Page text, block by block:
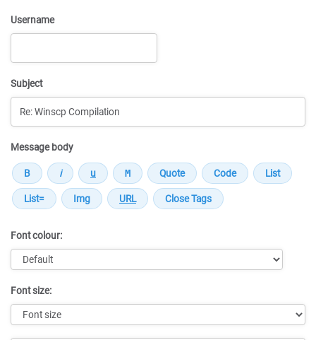
Username
Subject
Message body
Font colour:
Font size: